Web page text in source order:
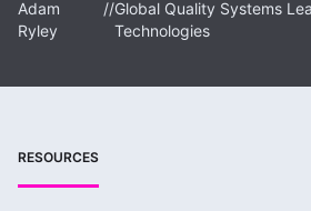
Adam
Ryley
//Global Quality Systems
Technologies
RESOURCES